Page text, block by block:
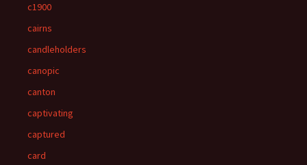
c1900
cairns
candleholders
canopic
canton
captivating
captured
card